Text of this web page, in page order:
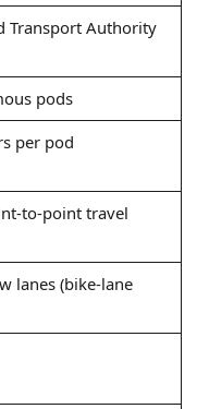
Transport Authority
pods
per pod
to-point travel
lanes (bike-lane